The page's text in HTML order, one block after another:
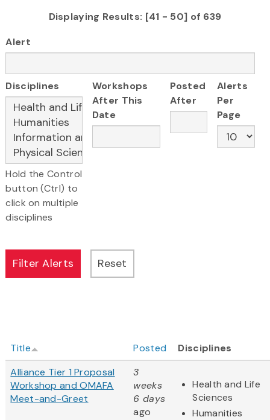
Displaying Results: [41 - 50] of 639
Alert
Disciplines
Hold the Control
button (Ctrl) to
click on multiple
disciplines
Workshops
After This
Date
Posted
After
Alerts
Per
Page
Title Posted
Disciplines
Alliance Tier 1 Proposal
Workshop and OMAFA
Meet-and-Greet
3
weeks
6 days
ago
Health and Life
Sciences
Humanities